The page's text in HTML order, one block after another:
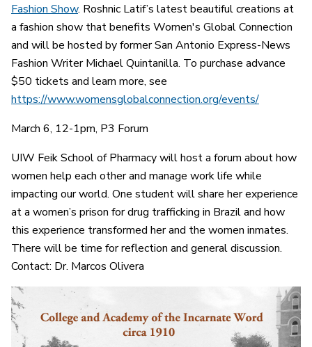
Fashion Show. Roshnic Latif’s latest beautiful creations at
a fashion show that benefits Women's Global Connection
and will be hosted by former San Antonio Express-News
Fashion Writer Michael Quintanilla. To purchase advance
$50 tickets and learn more, see
https://www.womensglobalconnection.org/events/
March 6, 12-1pm, P3 Forum
UIW Feik School of Pharmacy will host a forum about how
women help each other and manage work life while
impacting our world. One student will share her experience
at a women’s prison for drug trafficking in Brazil and how
this experience transformed her and the women inmates.
There will be time for reflection and general discussion.
Contact: Dr. Marcos Olivera